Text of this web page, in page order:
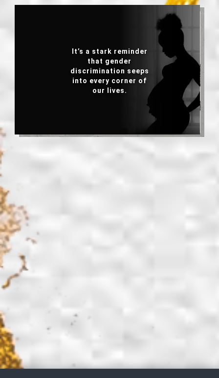
It’s a stark reminder
that gender
discrimination seeps
into every corner of
our lives.
It is a wake-up call to
ask what really lies
behind unintended
pregnancy?